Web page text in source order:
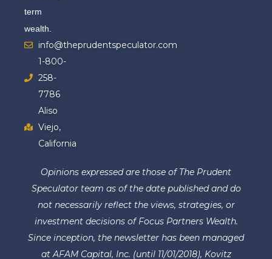
term
wealth.
info@theprudentspeculator.com
1-800-
258-
7786
Aliso
Viejo,
California
Opinions expressed are those of The Prudent
Speculator team as of the date published and do
not necessarily reflect the views, strategies, or
investment decisions of Focus Partners Wealth.
Since inception, the newsletter has been managed
at AFAM Capital, Inc. (until 11/01/2018), Kovitz